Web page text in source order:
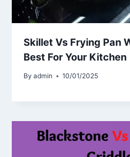
Skillet Vs Frying Pan
Best For Your Kitchen
By admin 10/01/2025